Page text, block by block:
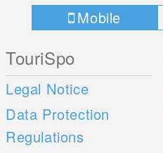
Mobile
TouriSpo
Legal Notice
Data Protection
Regulations